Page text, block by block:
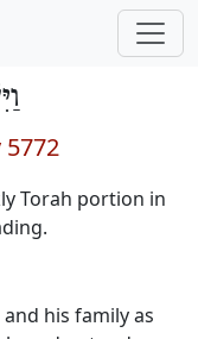
5772
Torah portion in
and his family as